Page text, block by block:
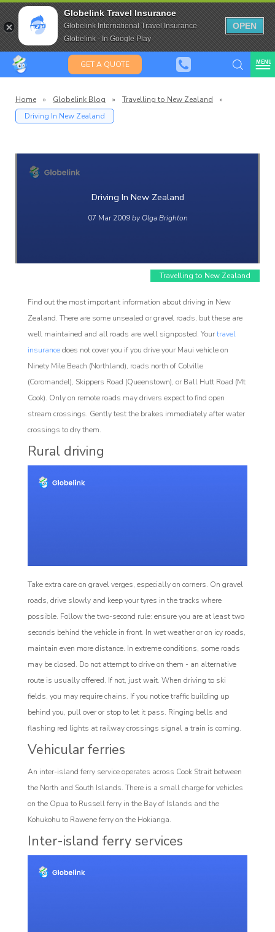
Globelink Travel Insurance
Globelink International Travel Insurance
Globelink - In Google Play
OPEN
GET A QUOTE MENU
Travel Insurance for over 80
Expat Travel Insurance
Blog
Affiliate
Home » Globelink Blog » Travelling to New Zealand
»
Driving In New Zealand
Driving In New Zealand
07 Mar 2009by Olga Brighton
Travelling to New Zealand
Find out the most important information about driving in New
Zealand. There are some unsealed or gravel roads, but these are
well maintained and all roads are well signposted. Yourtravel
insurancedoes not cover you if you drive your Maui vehicle on
Ninety Mile Beach (Northland), roads north of Colville
(Coromandel), Skippers Road (Queenstown), or Ball Hutt Road (Mt
Cook). Only on remote roads may drivers expect to find open
stream crossings. Gently test the brakes immediately after water
crossings to dry them.
Rural driving
Take extra care on gravel verges, especially on corners. On gravel
roads, drive slowly and keep your tyres in the tracks where
possible. Follow the two-second rule: ensure you are at least two
seconds behind the vehicle in front. In wet weather or on icy roads,
maintain even more distance. In extreme conditions, some roads
may be closed. Do not attempt to drive on them - an alternative
route is usually offered. If not, just wait. When driving to ski
fields, you may require chains. If you notice traffic building up
behind you, pull over or stop to let it pass. Ringing bells and
flashing red lights at railway crossings signal a train is coming.
Vehicular ferries
An inter-island ferry service operates across Cook Strait between
the North and South Islands. There is a small charge for vehicles
on the Opua to Russell ferry in the Bay of Islands and the
Kohukohu to Rawene ferry on the Hokianga.
Inter-island ferry services